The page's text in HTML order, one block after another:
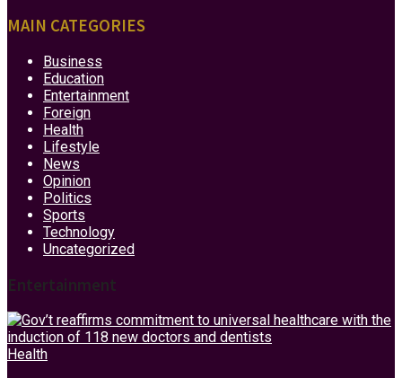
MAIN CATEGORIES
Business
Education
Entertainment
Foreign
Health
Lifestyle
News
Opinion
Politics
Sports
Technology
Uncategorized
Entertainment
Health